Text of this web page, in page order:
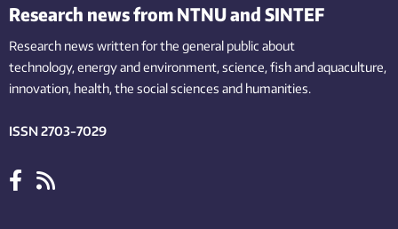
Research news from NTNU and SINTEF
Research news written for the general public about
technology,energy and environment,science,fishand aquaculture,
innovation, health, the socialsciences and humanities.
ISSN 2703-7029